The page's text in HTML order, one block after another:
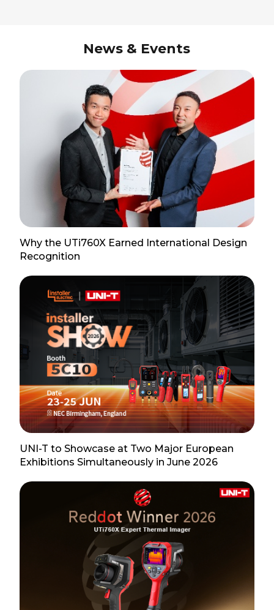
News & Events
Why the UTi760X Earned International Design
Recognition
UNI-T to Showcase at Two Major European
Exhibitions Simultaneously in June 2026